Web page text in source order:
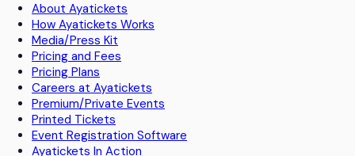
About Ayatickets
How Ayatickets Works
Media/Press Kit
Pricing and Fees
Pricing Plans
Careers at Ayatickets
Premium/Private Events
Printed Tickets
Event Registration Software
Ayatickets In Action